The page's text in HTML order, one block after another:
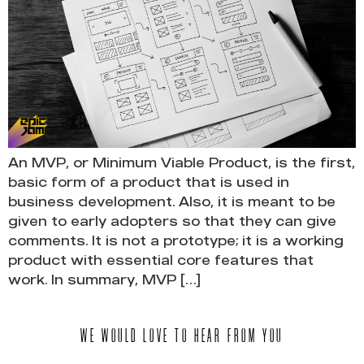
An MVP, or Minimum Viable Product, is the first,
basic form of a product that is used in
business development. Also, it is meant to be
given to early adopters so that they can give
comments. It is not a prototype; it is a working
product with essential core features that
work. In summary, MVP […]
WE WOULD LOVE TO HEAR FROM YOU